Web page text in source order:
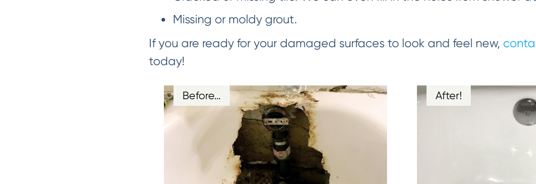
Missing or moldy grout.
If you are ready for your damaged surfaces to look and feel new,
today!
Before… After!